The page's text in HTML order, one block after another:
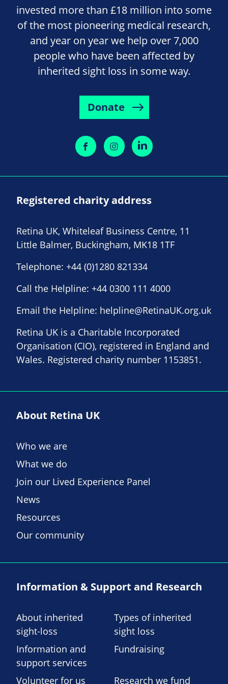
invested more than £18 million into some
of the most pioneering medical research,
and year on year we help over 7,000
people who have been affected by
inherited sight loss in some way.
Donate
Registered charity address
Retina UK, Whiteleaf Business Centre, 11
Little Balmer, Buckingham, MK18 1TF
Telephone: +44 (0)1280 821334
Call the Helpline: +44 0300 111 4000
Email the Helpline: helpline@RetinaUK.org.uk
Retina UK is a Charitable Incorporated
Organisation (CIO), registered in England and
Wales. Registered charity number 1153851.
About Retina UK
Who we are
What we do
Join our Lived Experience Panel
News
Resources
Our community
Information & Support and Research
About inherited
sight-loss
Types of inherited
sight loss
Information and
support services
Fundraising
Volunteer for us Research we fund